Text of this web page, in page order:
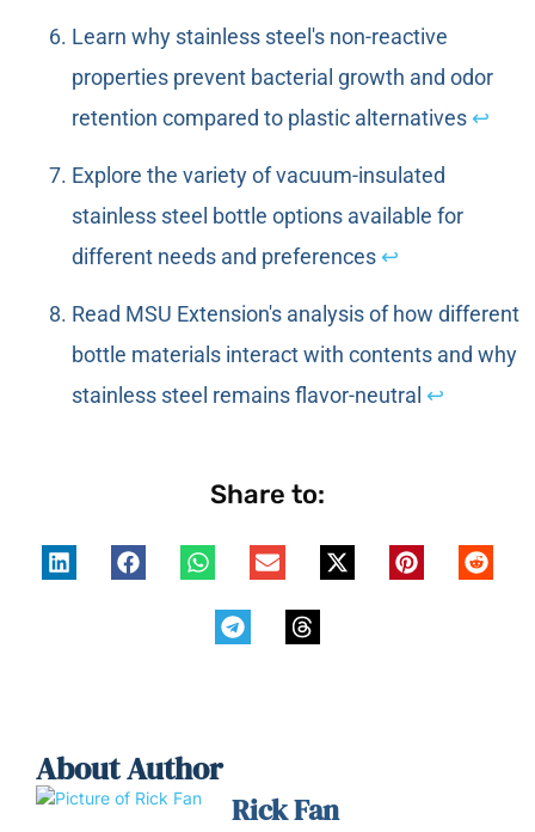
Learn why stainless steel's non-reactive
properties prevent bacterial growth and odor
retention compared to plastic alternatives ↩
Explore the variety of vacuum-insulated
stainless steel bottle options available for
different needs and preferences ↩
Read MSU Extension's analysis of how different
bottle materials interact with contents and why
stainless steel remains flavor-neutral ↩
Share to:
About Author
Rick Fan